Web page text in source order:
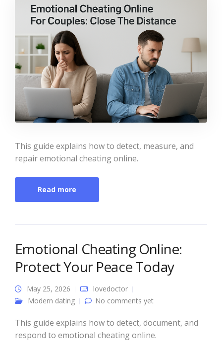
This guide explains how to detect, measure, and
repair emotional cheating online.
Read more
Emotional Cheating Online:
Protect Your Peace Today
May 25, 2026
lovedoctor
Modern dating
No comments yet
This guide explains how to detect, document, and
respond to emotional cheating online.